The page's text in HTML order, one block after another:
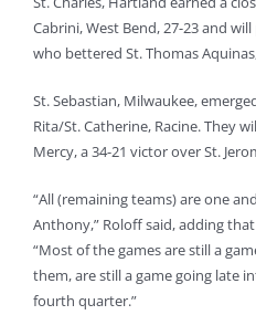
Cabrini, West Bend, 27-23 and
who bettered St. Thomas
St. Sebastian, Milwaukee,
Rita/St. Catherine, Racine. They
Mercy, a 34-21 victor over St.
“All (remaining teams) are one
Anthony,” Roloff said, adding
“Most of the games are still a
them, are still a game going late
fourth quarter.”